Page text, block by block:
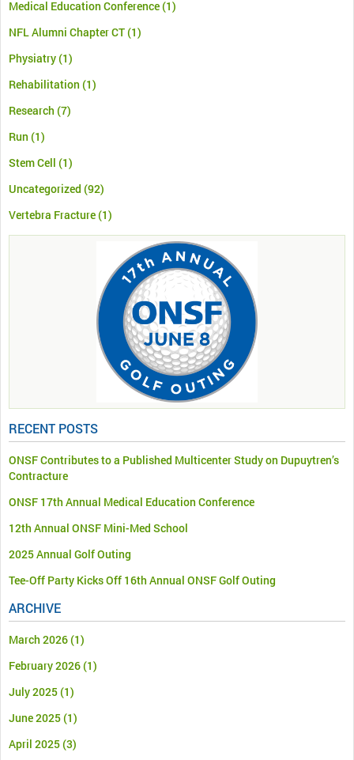
Medical Education Conference(1)
NFL Alumni Chapter CT(1)
Physiatry(1)
Rehabilitation (1)
Research (7)
Run (1)
Stem Cell (1)
Uncategorized (92)
Vertebra Fracture(1)
RECENT POSTS
ONSF Contributes to a Published Multicenter Study on Dupuytren’s
Contracture
ONSF 17th Annual Medical Education Conference
12th Annual ONSF Mini-Med School
2025 Annual Golf Outing
Tee-Off Party Kicks Off 16th Annual ONSF Golf Outing
ARCHIVE
March 2026(1)
February 2026(1)
July 2025(1)
June 2025(1)
April 2025(3)